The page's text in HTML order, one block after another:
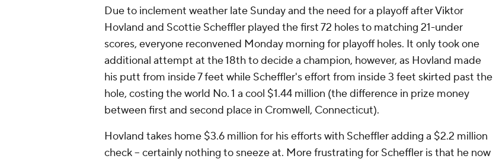
Due to inclement weather late Sunday and the need for a playoff after Viktor
Hovland and Scottie Scheffler played the first 72 holes to matching 21-under
scores, everyone reconvened Monday morning for playoff holes. It only took one
additional attempt at the 18th to decide a champion, however, as Hovland made
his putt from inside 7 feet while Scheffler's effort from inside 3 feet skirted past the
hole, costing the world No. 1 a cool $1.44 million (the difference in prize money
between first and second place in Cromwell, Connecticut).
Hovland takes home $3.6 million for his efforts with Scheffler adding a $2.2 million
check -- certainly nothing to sneeze at. More frustrating for Scheffler is that he now